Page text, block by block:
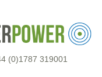
(0)1787 319001